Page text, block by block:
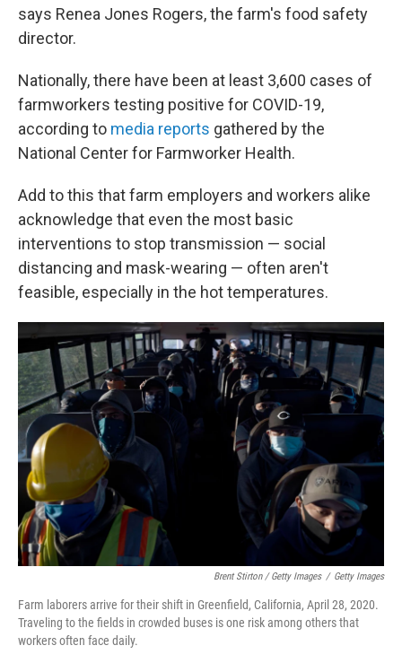
says Renea Jones Rogers, the farm's food safety
director.
Nationally, there have been at least 3,600 cases of
farmworkers testing positive for COVID-19,
according to media reports gathered by the
National Center for Farmworker Health.
Add to this that farm employers and workers alike
acknowledge that even the most basic
interventions to stop transmission — social
distancing and mask-wearing — often aren't
feasible, especially in the hot temperatures.
Brent Stirton / Getty Images / Getty Images
Farm laborers arrive for their shift in Greenfield, California, April 28, 2020.
Traveling to the fields in crowded buses is one risk among others that
workers often face daily.